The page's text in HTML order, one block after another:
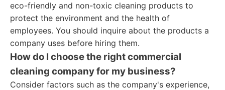
eco-friendly and non-toxic cleaning products to
protect the environment and the health of
employees. You should inquire about the products a
company uses before hiring them.
How do I choose the right commercial
cleaning company for my business?
Consider factors such as the company's experience,